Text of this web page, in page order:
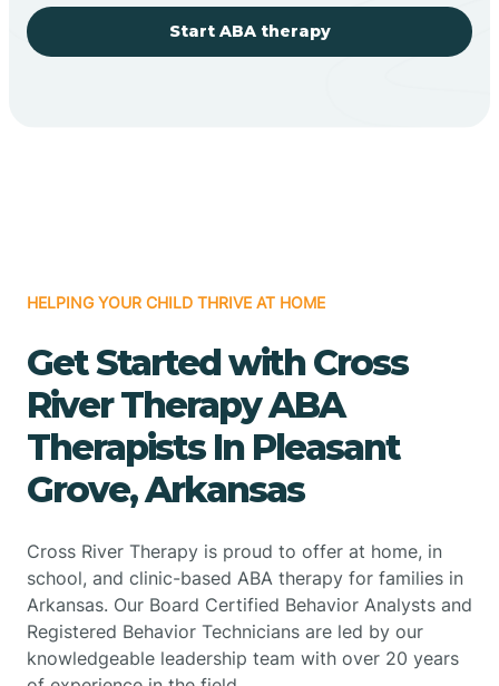
Start ABA therapy
HELPING YOUR CHILD THRIVE AT HOME
Get Started with Cross
River Therapy ABA
Therapists In Pleasant
Grove, Arkansas
Cross River Therapy is proud to offer at home, in
school, and clinic-based ABA therapy for families in
Arkansas. Our Board Certified Behavior Analysts and
Registered Behavior Technicians are led by our
knowledgeable leadership team with over 20 years